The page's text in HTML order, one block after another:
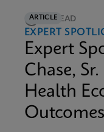
ARTICLE
5M READ
EXPERT
Expert
Chase,
Health